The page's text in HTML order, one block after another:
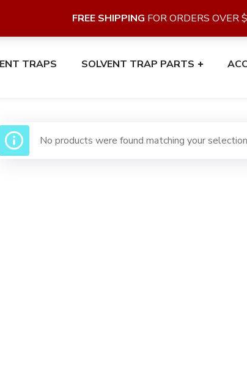
TRAPS SOLVENT TRAP PARTS
No products were found matching your
FREE SHIPPING FOR ORDERS OVER